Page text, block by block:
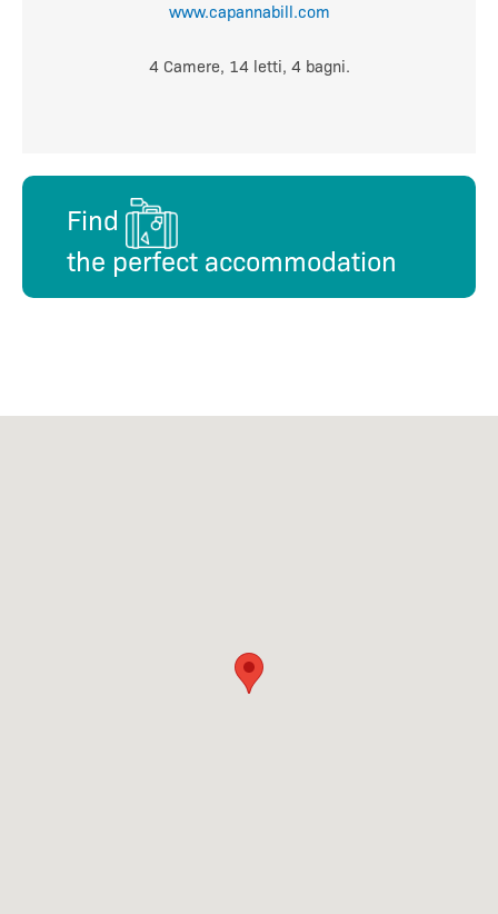
www.capannabill.com
4 Camere, 14 letti, 4 bagni.
Find
the perfect accommodation